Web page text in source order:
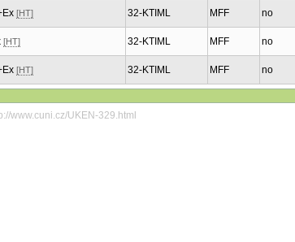
[HT] 32-KTIML MFF no
[HT] 32-KTIML MFF no
[HT] 32-KTIML MFF no
www.cuni.cz/UKEN-329.html